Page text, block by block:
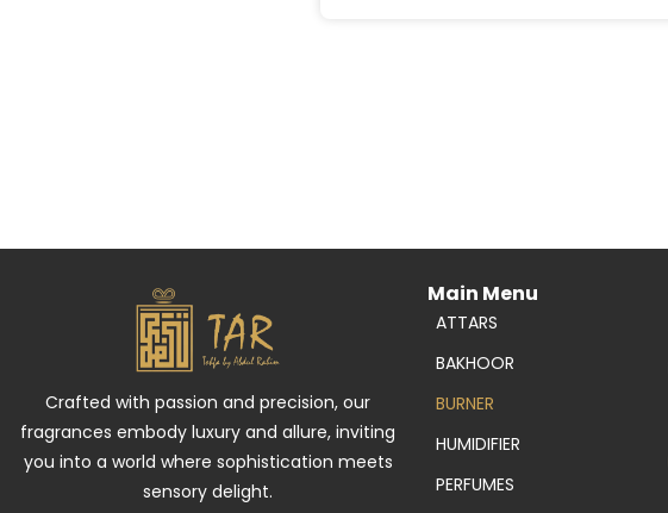
Crafted with passion and precision, our
fragrances embody luxury and allure, inviting
you into a world where sophistication meets
sensory delight.
Main Menu
ATTARS
BAKHOOR
BURNER
HUMIDIFIER
PERFUMES